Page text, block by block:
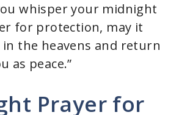
whisper your midnight
for protection, may it
in the heavens and return
as peace.”
Prayer for